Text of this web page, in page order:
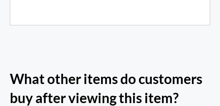
What other items do customers
buy after viewing this item?